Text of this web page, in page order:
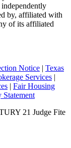
by, affiliated with
of its affiliated
Notice | Texas
Services |
| Fair Housing
Statement
21 Judge Fite